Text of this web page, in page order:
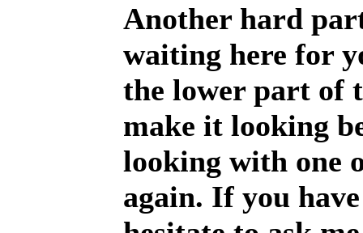
Another hard
waiting here for
the lower part of
make it looking
looking with one
again. If you